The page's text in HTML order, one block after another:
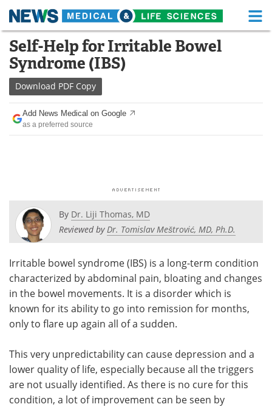
Skip
content
Medical Home Life Sciences Home
About
News Health A-Z
Drugs
Posters
Newsletters
Health & Personal Care Contact
Meet the Team Advertise
Search Become a Member
Self-Help for Irritable Bowel
Syndrome (IBS)
Download PDF Copy
Add News Medical on Google
as a preferred source
By Dr. Liji Thomas, MD
Reviewed byDr. Tomislav Meštrović, MD, Ph.D.
Irritable bowel syndrome (IBS) is a long-term condition
characterized by abdominal pain, bloating and changes
in the bowel movements. It is a disorder which is
known for its ability to go into remission for months,
only to flare up again all of a sudden.
This very unpredictability can cause depression and a
lower quality of life, especially because all the triggers
are not usually identified. As there is no cure for this
condition, a lot of improvement can be seen by